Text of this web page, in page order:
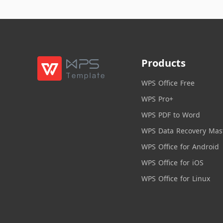
Products
WPS Office Free
WPS Pro+
WPS PDF to Word
WPS Data Recovery
WPS Office for Android
WPS Office for iOS
WPS Office for Linux